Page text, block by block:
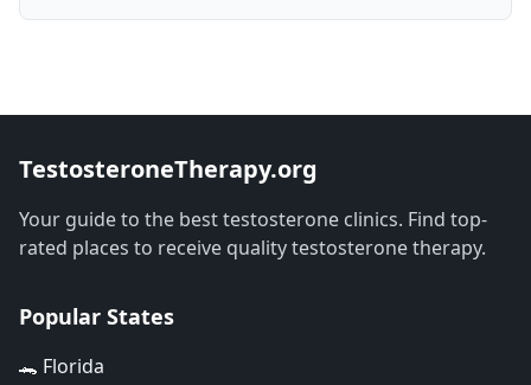
TestosteroneTherapy.org
Your guide to the best testosterone clinics. Find top-
rated places to receive quality testosterone therapy.
Popular States
🐊 Florida